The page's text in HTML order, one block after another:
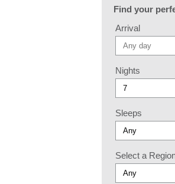
Find your
Arrival
Nights
Sleeps
Select a